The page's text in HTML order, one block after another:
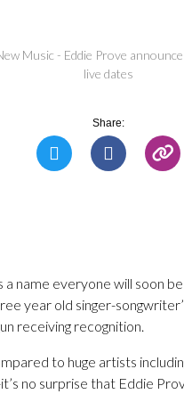
Music - Eddie Prove
live dates
Share:
a name everyone will soon
year old singer-
receiving recognition.
to huge artists
no surprise that Eddie